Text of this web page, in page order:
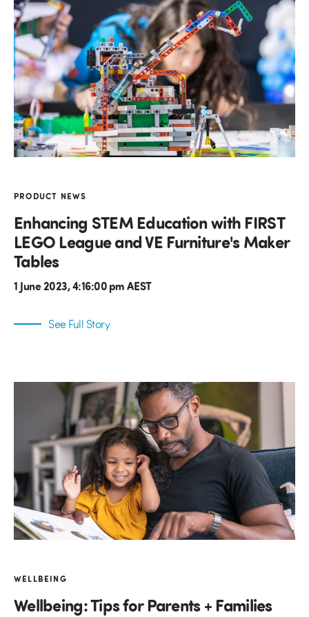
PRODUCT NEWS
Enhancing STEM Education with FIRST
LEGO League and VE Furniture's Maker
Tables
1 June 2023, 4:16:00 pm AEST
See Full Story
WELLBEING
Wellbeing: Tips for Parents + Families